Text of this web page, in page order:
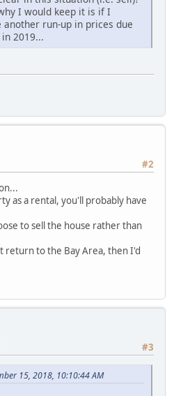
I would keep it is if I
run-up in prices due
2019...
#2
as a rental, you'll probably have
to sell the house rather than
return to the Bay Area, then I'd
#3
15, 2018, 10:10:44 AM